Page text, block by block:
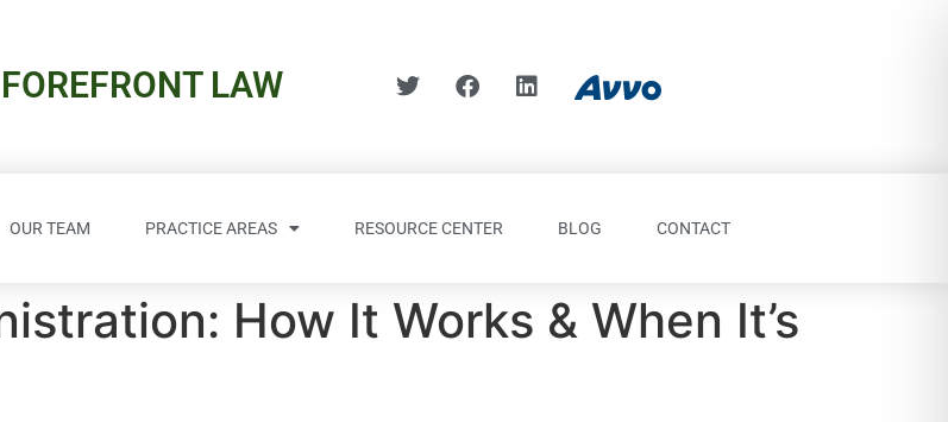
FOREFRONT LAW
OUR TEAM PRACTICE AREAS RESOURCE CENTER BLOG CONTACT
How It Works & When It’s